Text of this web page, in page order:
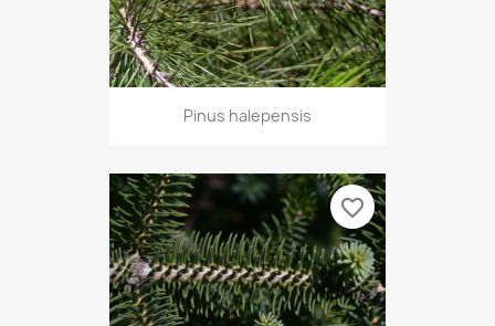
Pinus halepensis
favorite_border